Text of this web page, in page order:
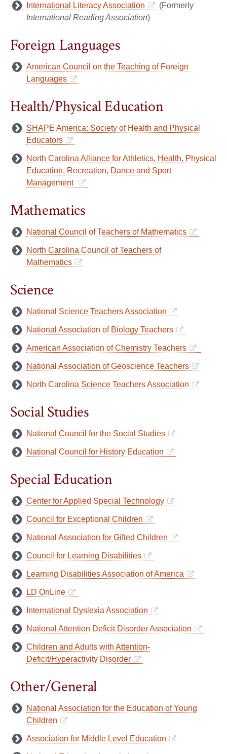
International Literacy Association
(Formerly
International Reading Association)
Foreign Languages
American Council on the Teaching of Foreign
Languages
Health/Physical Education
SHAPE America: Society of Health and Physical
Educators
North Carolina Alliance for Athletics, Health, Physical
Education, Recreation, Dance and Sport
Management
Mathematics
National Council of Teachers of Mathematics
North Carolina Council of Teachers of
Mathematics
Science
National Science Teachers Association
National Association of Biology Teachers
American Association of Chemistry Teachers
National Association of Geoscience Teachers
North Carolina Science Teachers Association
Social Studies
National Council for the Social Studies
National Council for History Education
Special Education
Center for Applied Special Technology
Council for Exceptional Children
National Association for Gifted Children
Council for Learning Disabilities
Learning Disabilities Association of America
LD OnLine
International Dyslexia Association
National Attention Deficit Disorder Association
Children and Adults with Attention-
Deficit/Hyperactivity Disorder
Other/General
National Association for the Education of Young
Children
Association for Middle Level Education